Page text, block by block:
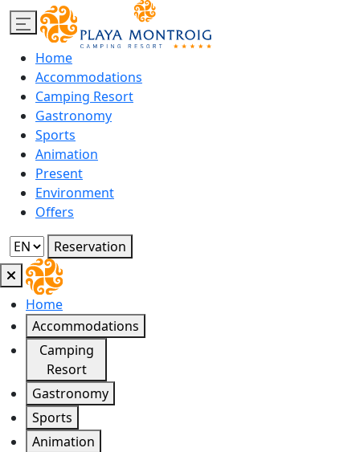
Home
Accommodations
Camping Resort
Gastronomy
Sports
Animation
Present
Environment
Offers
Reservation
Home
Accommodations
Camping
Resort
Gastronomy
Sports
Animation